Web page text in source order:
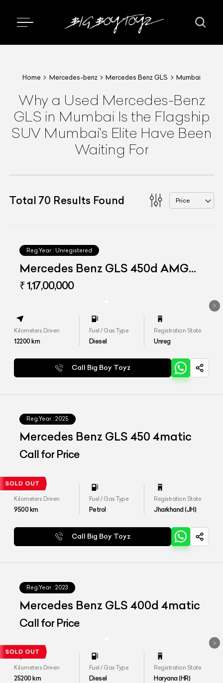
Home Mercedes-benz Mercedes Benz GLS Mumbai
Why a Used Mercedes-Benz
GLS in Mumbai Is the Flagship
SUV Mumbai's Elite Have Been
Waiting For
Total 70 Results Found Price
Reg.Year : Unregistered
Mercedes Benz GLS 450d AMG
Line
₹ 1,17,00,000
Kilometers Driven
12200km
Fuel / Gas Type
Diesel
Registration State
Unreg
Call Big Boy Toyz
Reg.Year : 2025
Mercedes Benz GLS 450 4matic
Call for Price
Kilometers Driven
9500km
Fuel / Gas Type
Petrol
Registration State
Jharkhand (JH)
Call Big Boy Toyz
Reg.Year : 2023
Mercedes Benz GLS 400d 4matic
Call for Price
Kilometers Driven
25200km
Fuel / Gas Type
Diesel
Registration State
Haryana (HR)